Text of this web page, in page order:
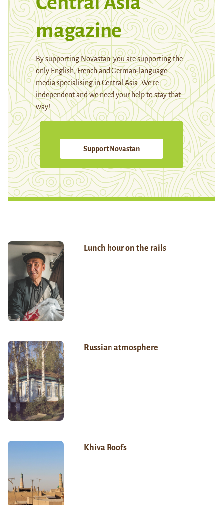
magazine
By supporting Novastan, you are supporting the
only English, French and German-language
media specialising in Central Asia. We're
independent and we need your help to stay that
way!
Support Novastan
Lunch hour on the rails
Russian atmosphere
Khiva Roofs